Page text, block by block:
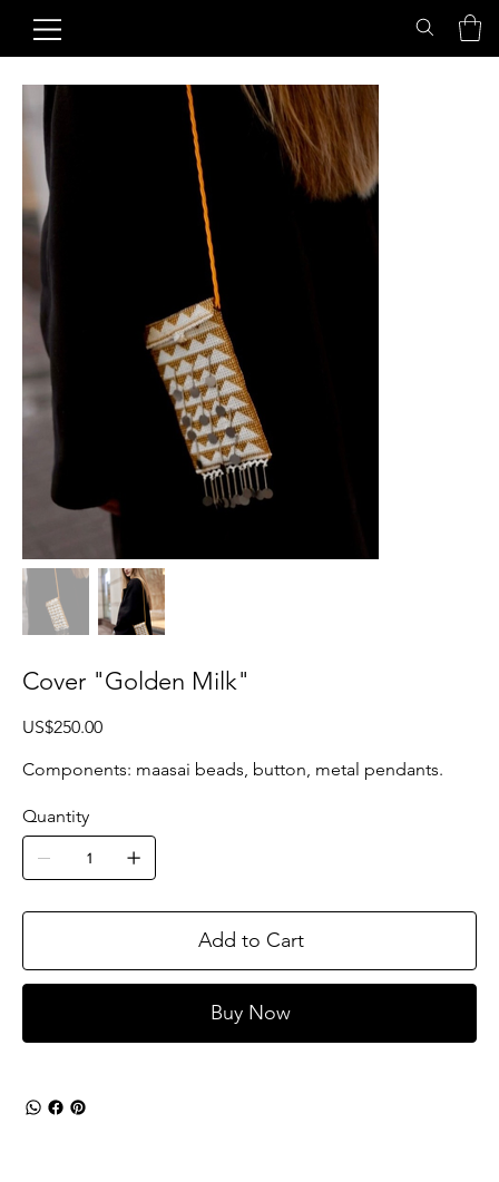
Home
Cover "Golden Milk"
US$250.00
Components: maasai beads, button, metal pendants.
Quantity
Add to Cart
Buy Now